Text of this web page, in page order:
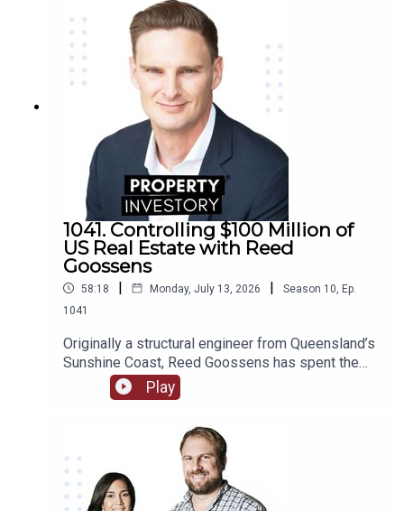
to purchase his first property in his 20’s.Tune in to
this episode of Property Investory to learn about
how this ex-drummer started his property
investment journey, the high’s and low’s of his
journey so far, and where he plans to go next.
1041. Controlling $100 Million of
US Real Estate with Reed
Goossens
58:18 | Monday, July 13, 2026 | Season 10 Ep.
1041
Originally a structural engineer from Queensland’s
Sunshine Coast, Reed Goossens has spent the
last 6 years in the United States, building his
brand as an Australian international investor. With
series ‘Investing in the US: an Aussie guide to US
Real Estate’, Goosens has now accumulated over
$100 Million USD of multi-family real estate, and
now works to facilitate investment for others.In
Play